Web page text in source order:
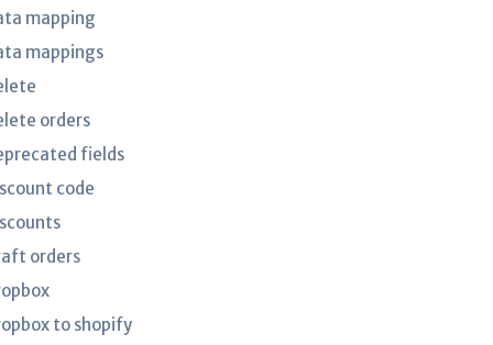
mapping
mappings
orders
fields
code
orders
to shopify